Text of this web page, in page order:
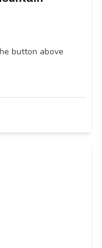
button above